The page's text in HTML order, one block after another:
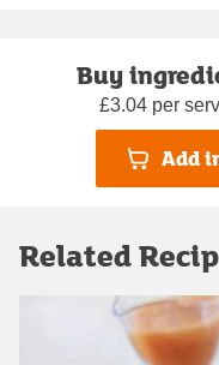
Buy
£3.04 per
Add
Related